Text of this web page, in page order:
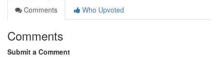
Comments
Who Upvoted
Comments
Submit a Comment